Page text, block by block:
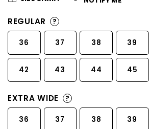
REGULAR ?
36 37 38 39
42 43 44 45
EXTRA WIDE ?
36 37 38 39